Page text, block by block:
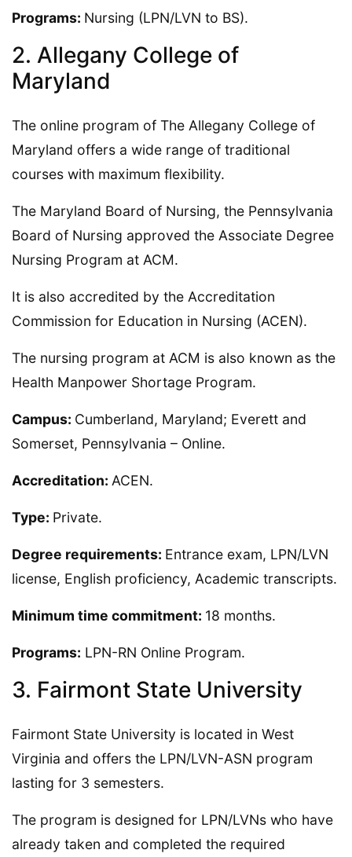
Programs: Nursing (LPN/LVN to BS).
2. Allegany College of
Maryland
The online program of The Allegany College of
Maryland offers a wide range of traditional
courses with maximum flexibility.
The Maryland Board of Nursing, the Pennsylvania
Board of Nursing approved the Associate Degree
Nursing Program at ACM.
It is also accredited by the Accreditation
Commission for Education in Nursing (ACEN).
The nursing program at ACM is also known as the
Health Manpower Shortage Program.
Campus: Cumberland, Maryland; Everett and
Somerset, Pennsylvania – Online.
Accreditation: ACEN.
Type: Private.
Degree requirements: Entrance exam, LPN/LVN
license, English proficiency, Academic transcripts.
Minimum time commitment: 18 months.
Programs: LPN-RN Online Program.
3. Fairmont State University
Fairmont State University is located in West
Virginia and offers the LPN/LVN-ASN program
lasting for 3 semesters.
The program is designed for LPN/LVNs who have
already taken and completed the required